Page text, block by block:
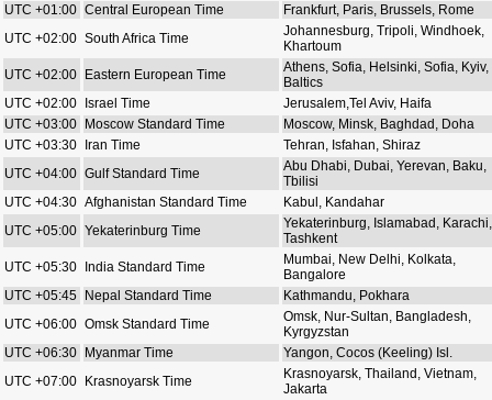
UTC +01:00 Central European Time
Frankfurt, Paris, Brussels, Rome
UTC +02:00 South Africa Time
Johannesburg, Tripoli, Windhoek,
Khartoum
UTC +02:00 Eastern European Time
Athens, Sofia, Helsinki, Sofia, Kyiv,
Baltics
UTC +02:00 Israel Time
Jerusalem,Tel Aviv, Haifa
UTC +03:00 Moscow Standard Time
Moscow, Minsk, Baghdad, Doha
UTC +03:30 Iran Time
Tehran, Isfahan, Shiraz
UTC +04:00 Gulf Standard Time
Abu Dhabi, Dubai, Yerevan, Baku,
Tbilisi
UTC +04:30 Afghanistan Standard Time
Kabul, Kandahar
UTC +05:00 Yekaterinburg Time
Yekaterinburg, Islamabad, Karachi,
Tashkent
UTC +05:30 India Standard Time
Mumbai, New Delhi, Kolkata,
Bangalore
UTC +05:45 Nepal Standard Time
Kathmandu, Pokhara
UTC +06:00 Omsk Standard Time
Omsk, Nur-Sultan, Bangladesh,
Kyrgyzstan
UTC +06:30 Myanmar Time
Yangon, Cocos (Keeling) Isl.
UTC +07:00 Krasnoyarsk Time
Krasnoyarsk, Thailand, Vietnam,
Jakarta